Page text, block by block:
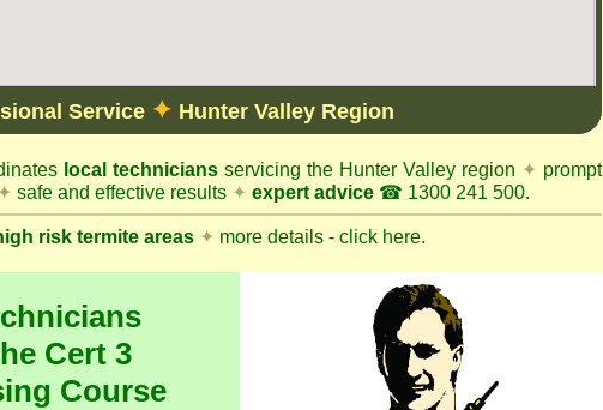
Service ✦ Hunter Valley Region
local technicians servicing the Hunter Valley region ✦ prompt
✦ safe and effective results ✦ expert advice ☎ 1300 241 500.
risk termite areas ✦ more details - click here.
Cert 3
Course